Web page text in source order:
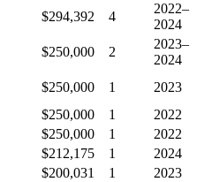
$294,392 4
2022–
2024
$250,000 2
2023–
2024
$250,000 1
2023
$250,000 1
2022
$250,000 1
2022
$212,175 1
2024
$200,031 1
2023